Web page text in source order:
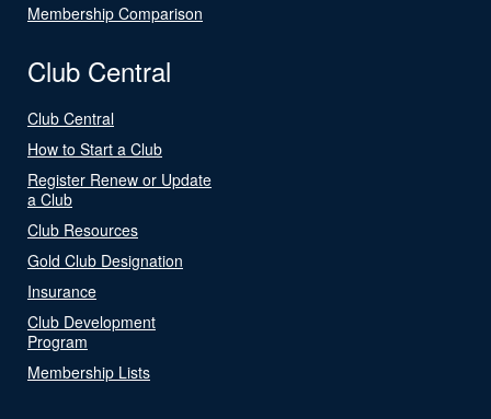
Membership Comparison
Club Central
Club Central
How to Start a Club
Register Renew or Update
a Club
Club Resources
Gold Club Designation
Insurance
Club Development
Program
Membership Lists